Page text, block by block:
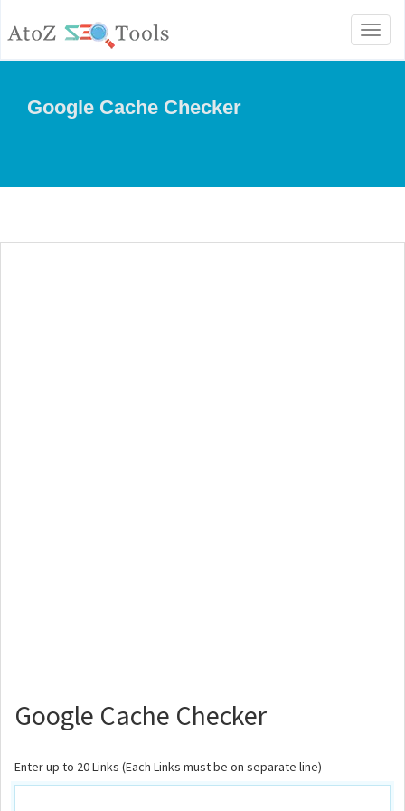
Google Cache Checker
Google Cache Checker
Enter up to 20 Links (Each Links must be on separate line)